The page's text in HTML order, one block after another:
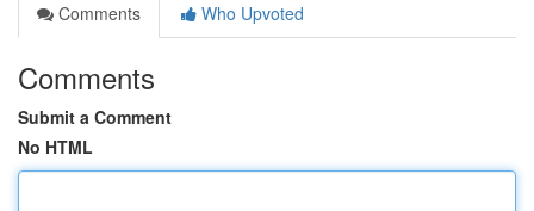
Comments
Who Upvoted
Comments
Submit a Comment
No HTML